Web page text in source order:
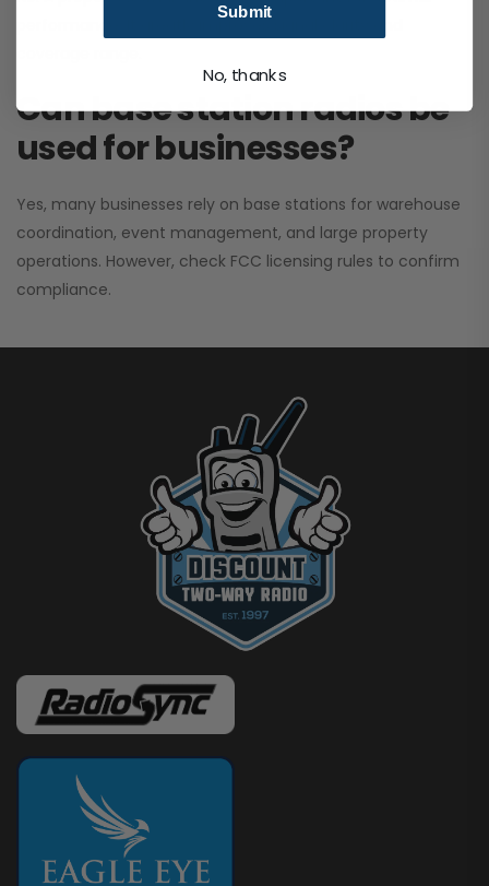
Can base station radios be
used for businesses?
Yes, many businesses rely on base stations for warehouse
coordination, event management, and large property
operations. However, check FCC licensing rules to confirm
compliance.
Submit
No, thanks